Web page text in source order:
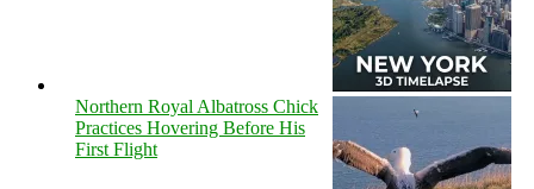
Northern Royal Albatross Chick
Practices Hovering Before His
First Flight